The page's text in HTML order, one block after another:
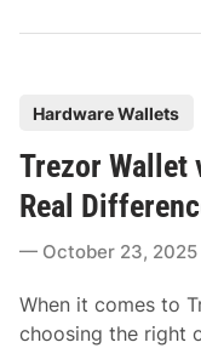
t
e
d
n
Hardware Wallets
Trezor Wallet
Real
October 23, 2025
When it comes to
choosing the right